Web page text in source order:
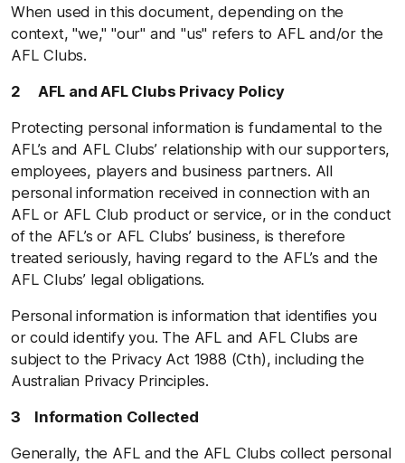
When used in this document, depending on the
context, "we," "our" and "us" refers to AFL and/or the
AFL Clubs.
2 AFL and AFL Clubs Privacy Policy
Protecting personal information is fundamental to the
AFL’s and AFL Clubs’ relationship with our supporters,
employees, players and business partners. All
personal information received in connection with an
AFL or AFL Club product or service, or in the conduct
of the AFL’s or AFL Clubs’ business, is therefore
treated seriously, having regard to the AFL’s and the
AFL Clubs’ legal obligations.
Personal information is information that identifies you
or could identify you. The AFL and AFL Clubs are
subject to the Privacy Act 1988 (Cth), including the
Australian Privacy Principles.
3 Information Collected
Generally, the AFL and the AFL Clubs collect personal